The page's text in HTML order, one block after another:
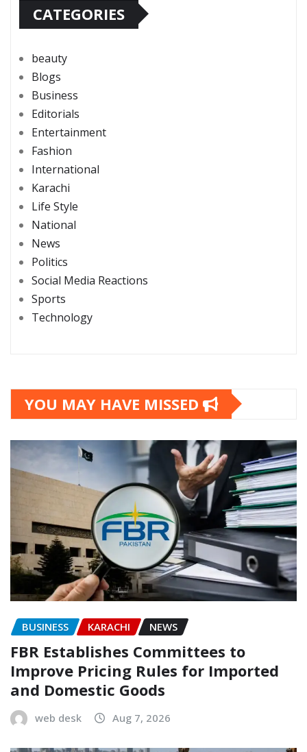
CATEGORIES
beauty
Blogs
Business
Editorials
Entertainment
Fashion
International
Karachi
Life Style
National
News
Politics
Social Media Reactions
Sports
Technology
YOU MAY HAVE MISSED
BUSINESS KARACHI NEWS
FBR Establishes Committees to
Improve Pricing Rules for Imported
and Domestic Goods
web desk Aug 7, 2026